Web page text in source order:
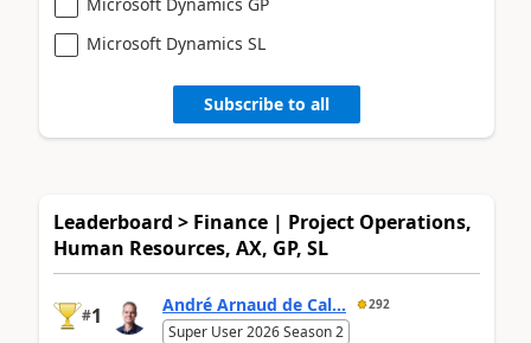
Microsoft Dynamics SL
Subscribe to all
Leaderboard > Finance | Project Operations,
Human Resources, AX, GP, SL
#1 André Arnaud de Cal... 292
Super User 2026 Season 2